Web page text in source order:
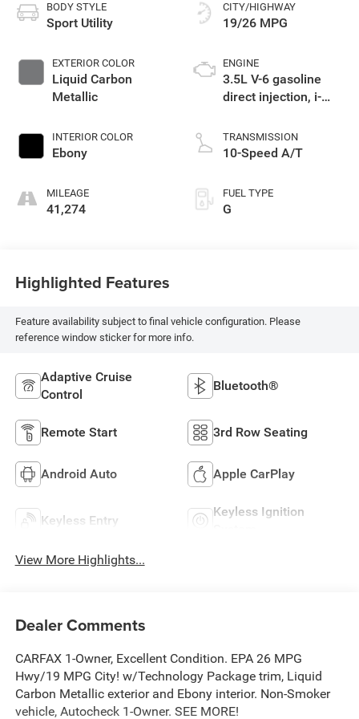
BODY STYLE
Sport Utility
EXTERIOR COLOR
Liquid Carbon
Metallic
INTERIOR COLOR
Ebony
MILEAGE
41,274
CITY/HIGHWAY
19/26 MPG
ENGINE
3.5L V-6 gasoline
direct injection, i-
control, premium
unleaded, engine
290HP
TRANSMISSION
10-Speed A/T
FUEL TYPE
G
Highlighted Features
Feature availability subject to final vehicle configuration. Please
reference window sticker for more info.
Adaptive Cruise
Control
Bluetooth®
Remote Start 3rd Row Seating
Android Auto Apple CarPlay
Keyless Entry
Keyless Ignition
View More Highlights...
Dealer Comments
CARFAX 1-Owner, Excellent Condition. EPA 26 MPG
Hwy/19 MPG City! w/Technology Package trim, Liquid
Carbon Metallic exterior and Ebony interior. Non-Smoker
vehicle, Autocheck 1-Owner. SEE MORE!